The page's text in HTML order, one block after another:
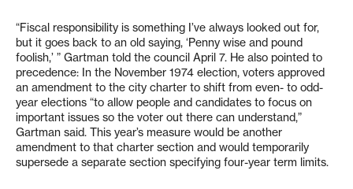
“Fiscal responsibility is something I’ve always looked out for,
but it goes back to an old saying, ‘Penny wise and pound
foolish,’ ” Gartman told the council April 7. He also pointed to
precedence: In the November 1974 election, voters approved
an amendment to the city charter to shift from even- to odd-
year elections “to allow people and candidates to focus on
important issues so the voter out there can understand,”
Gartman said. This year’s measure would be another
amendment to that charter section and would temporarily
supersede a separate section specifying four-year term limits.